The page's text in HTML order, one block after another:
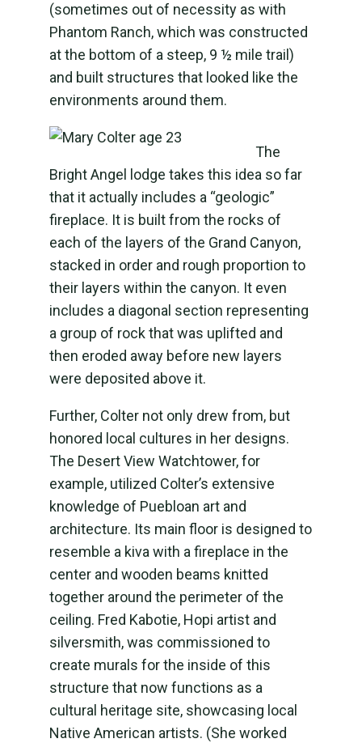
(sometimes out of necessity as with
Phantom Ranch, which was constructed
at the bottom of a steep, 9 ½ mile trail)
and built structures that looked like the
environments around them.
The
Bright Angel lodge takes this idea so far
that it actually includes a “geologic”
fireplace. It is built from the rocks of
each of the layers of the Grand Canyon,
stacked in order and rough proportion to
their layers within the canyon. It even
includes a diagonal section representing
a group of rock that was uplifted and
then eroded away before new layers
were deposited above it.
Further, Colter not only drew from, but
honored local cultures in her designs.
The Desert View Watchtower, for
example, utilized Colter’s extensive
knowledge of Puebloan art and
architecture. Its main floor is designed to
resemble a kiva with a fireplace in the
center and wooden beams knitted
together around the perimeter of the
ceiling. Fred Kabotie, Hopi artist and
silversmith, was commissioned to
create murals for the inside of this
structure that now functions as a
cultural heritage site, showcasing local
Native American artists. (She worked